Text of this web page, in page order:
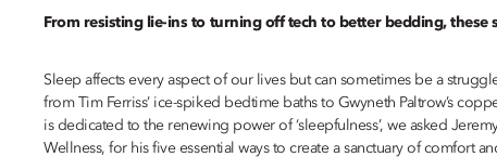
From resisting lie-ins to turning off tech to better bedding, these
Sleep affects every aspect of our lives but can sometimes be a
from Tim Ferriss’ ice-spiked bedtime baths to Gwyneth Paltrow’s
is dedicated to the renewing power of ‘sleepfulness’, we asked
Wellness, for his five essential ways to create a sanctuary of comfort